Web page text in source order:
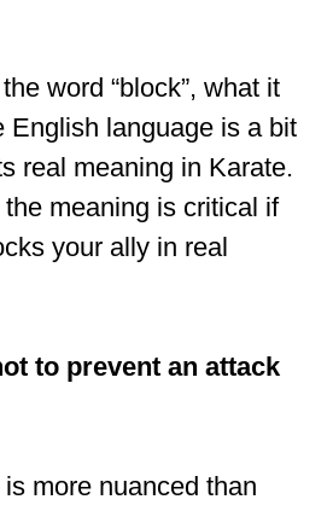
word “block”, what it
English language is a bit
real meaning in Karate.
meaning is critical if
your ally in real
to prevent an attack
more nuanced than